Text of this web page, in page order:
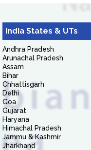
India States & UTs
Andhra Pradesh
Arunachal Pradesh
Assam
Bihar
Chhattisgarh
Delhi
Goa
Gujarat
Haryana
Himachal Pradesh
Jammu & Kashmir
Jharkhand